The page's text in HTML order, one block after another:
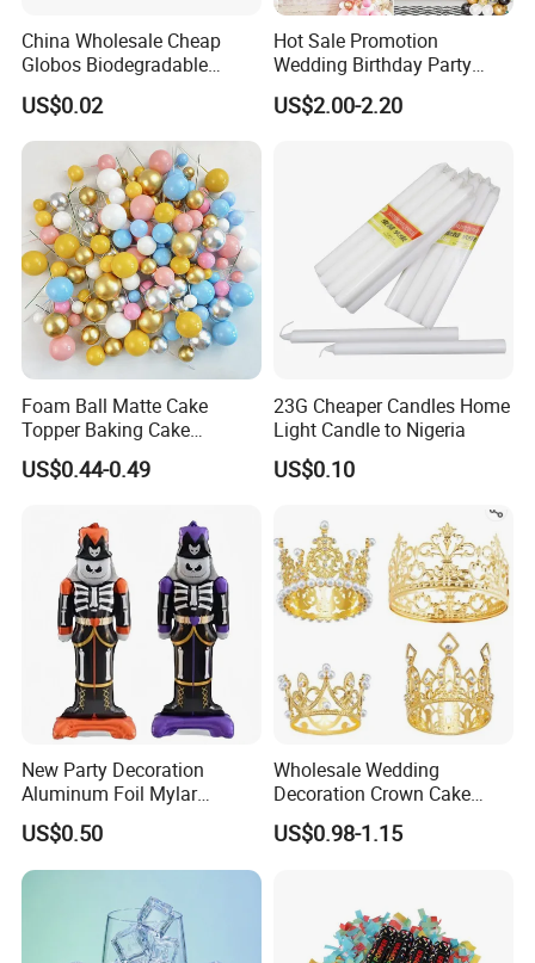
Confetti
Snow Spray
Deionized Water /Foam
Color Any color if customer need!
Size 250ml /280ml /450ml, etc
Method Spray
Components Solvent
Substrate Ceramic
Packing 1PC/OPP Bag/Box
MOQ 1,00pcs for usual order and first trial order can be discussed
Sample time Samples are available within 7-15 days.
After-Services Free replacement if find out any short or defective goods within 90 days after delivery
China Wholesale Cheap
Globos Biodegradable
Happy Birthday Party
Decoration balloon Balloons
US$0.02
Hot Sale Promotion
Wedding Birthday Party
Supplies Celebration Home
Decoration Tools Garland
US$2.00-2.20
Foam Ball Matte Cake
Topper Baking Cake
Accessories
US$0.44-0.49
23G Cheaper Candles Home
Light Candle to Nigeria
US$0.10
New Party Decoration
Aluminum Foil Mylar
Balloon Halloween Standing
Balloon
US$0.50
Wholesale Wedding
Decoration Crown Cake
Decoration Mini Crowns Set
Gold Metal Crown for Party
US$0.98-1.15